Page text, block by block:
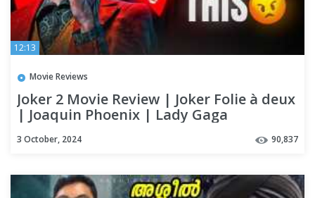
12:13
Movie Reviews
Joker 2 Movie Review | Joker Folie à deux
| Joaquin Phoenix | Lady Gaga
3 October, 2024 90,837